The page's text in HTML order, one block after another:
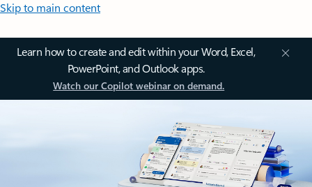
Skip to main content
Learn how to create and edit within your Word, Excel,
PowerPoint, and Outlook apps.
Watch our Copilot webinar on demand.